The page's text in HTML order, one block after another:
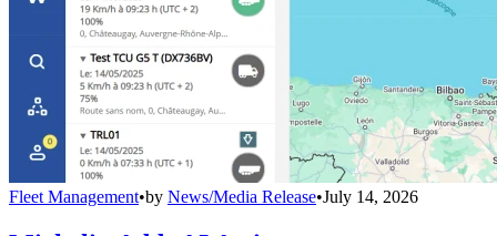
Fleet Management•by News/Media Release•July 14, 2026